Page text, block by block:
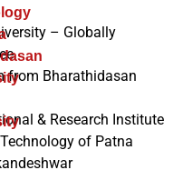
– Globally
from Bharathidasan
& Research Institute
of Patna